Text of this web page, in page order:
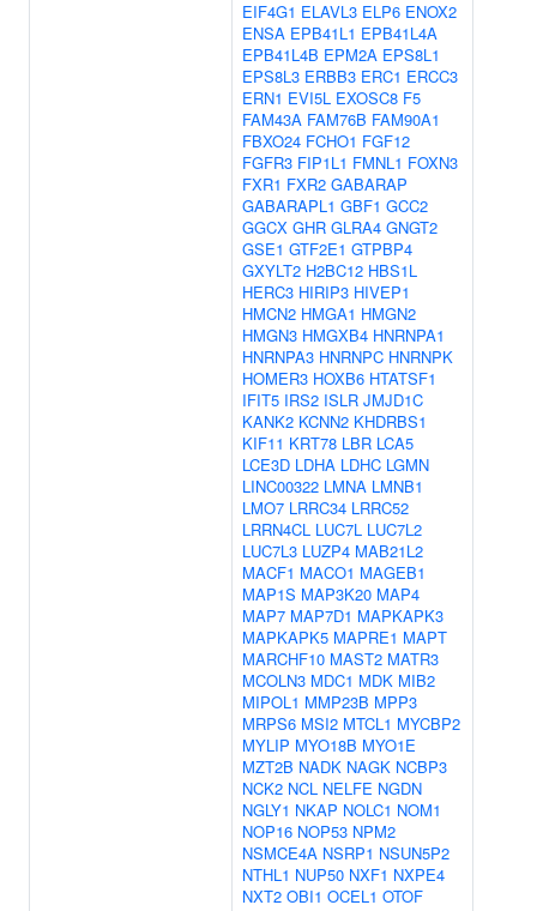
EIF4G1 ELAVL3 ELP6 ENOX2
ENSA EPB41L1 EPB41L4A
EPB41L4B EPM2A EPS8L1
EPS8L3 ERBB3 ERC1 ERCC3
ERN1 EVI5L EXOSC8 F5
FAM43A FAM76B FAM90A1
FBXO24 FCHO1 FGF12
FGFR3 FIP1L1 FMNL1 FOXN3
FXR1 FXR2 GABARAP
GABARAPL1 GBF1 GCC2
GGCX GHR GLRA4 GNGT2
GSE1 GTF2E1 GTPBP4
GXYLT2 H2BC12 HBS1L
HERC3 HIRIP3 HIVEP1
HMCN2 HMGA1 HMGN2
HMGN3 HMGXB4 HNRNPA1
HNRNPA3 HNRNPC HNRNPK
HOMER3 HOXB6 HTATSF1
IFIT5 IRS2 ISLR JMJD1C
KANK2 KCNN2 KHDRBS1
KIF11 KRT78 LBR LCA5
LCE3D LDHA LDHC LGMN
LINC00322 LMNA LMNB1
LMO7 LRRC34 LRRC52
LRRN4CL LUC7L LUC7L2
LUC7L3 LUZP4 MAB21L2
MACF1 MACO1 MAGEB1
MAP1S MAP3K20 MAP4
MAP7 MAP7D1 MAPKAPK3
MAPKAPK5 MAPRE1 MAPT
MARCHF10 MAST2 MATR3
MCOLN3 MDC1 MDK MIB2
MIPOL1 MMP23B MPP3
MRPS6 MSI2 MTCL1 MYCBP2
MYLIP MYO18B MYO1E
MZT2B NADK NAGK NCBP3
NCK2 NCL NELFE NGDN
NGLY1 NKAP NOLC1 NOM1
NOP16 NOP53 NPM2
NSMCE4A NSRP1 NSUN5P2
NTHL1 NUP50 NXF1 NXPE4
NXT2 OBI1 OCEL1 OTOF